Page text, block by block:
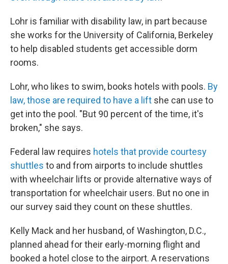
Lohr is familiar with disability law, in part because
she works for the University of California, Berkeley
to help disabled students get accessible dorm
rooms.
Lohr, who likes to swim, books hotels with pools. By
law, those are required to have a lift she can use to
get into the pool. "But 90 percent of the time, it's
broken," she says.
Federal law requires hotels that provide courtesy
shuttles to and from airports to include shuttles
with wheelchair lifts or provide alternative ways of
transportation for wheelchair users. But no one in
our survey said they count on these shuttles.
Kelly Mack and her husband, of Washington, D.C.,
planned ahead for their early-morning flight and
booked a hotel close to the airport. A reservations